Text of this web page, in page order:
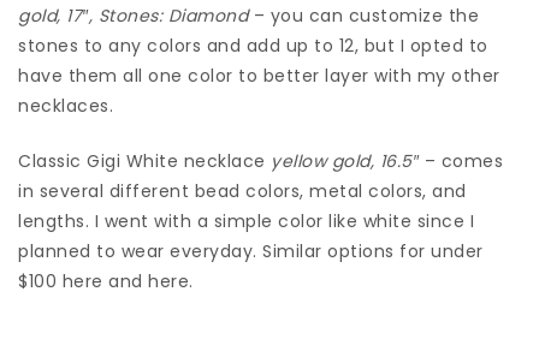
gold, 17″, Stones: Diamond– you can customize the
stones to any colors and add up to 12, but I opted to
have them all one color to better layer with my other
necklaces.
Classic Gigi White necklace yellow gold, 16.5″– comes
in several different bead colors, metal colors, and
lengths. I went with a simple color like white since I
planned to wear everyday. Similar options for under
$100 here and here.